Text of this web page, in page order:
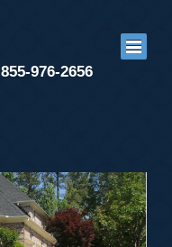
855-976-2656